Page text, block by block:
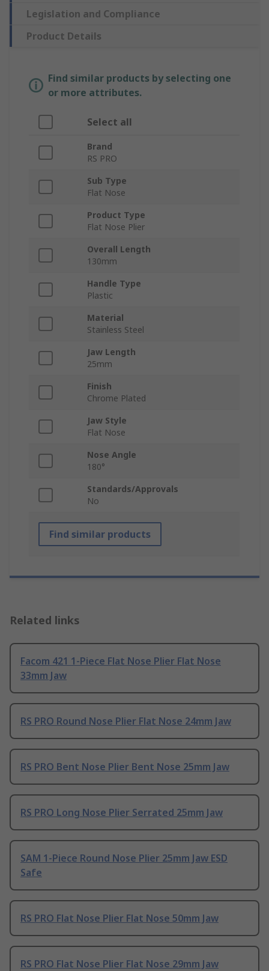
Legislation and Compliance
Product Details
Find similar products by selecting one
or more attributes.
Select all
Brand
RS PRO
Sub Type
Flat Nose
Product Type
Flat Nose Plier
Overall Length
130mm
Handle Type
Plastic
Material
Stainless Steel
Jaw Length
25mm
Finish
Chrome Plated
Jaw Style
Flat Nose
Nose Angle
180°
Standards/Approvals
No
Find similar products
Related links
Facom 421 1-Piece Flat Nose Plier Flat Nose
33mm Jaw
RS PRO Round Nose Plier Flat Nose 24mm Jaw
RS PRO Bent Nose Plier Bent Nose 25mm Jaw
RS PRO Long Nose Plier Serrated 25mm Jaw
SAM 1-Piece Round Nose Plier 25mm Jaw ESD
Safe
RS PRO Flat Nose Plier Flat Nose 50mm Jaw
RS PRO Flat Nose Plier Flat Nose 29mm Jaw